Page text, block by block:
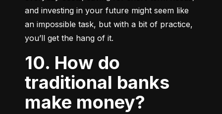
and investing in your future might seem like
an impossible task, but with a bit of practice,
you’ll get the hang of it.
10. How do
traditional banks
make money?